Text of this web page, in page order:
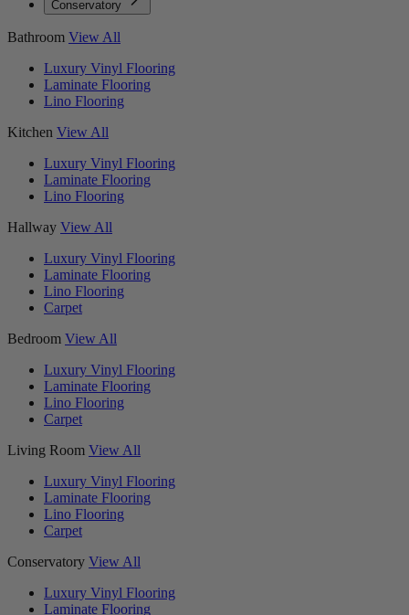
Conservatory
Bathroom View All
Luxury Vinyl Flooring
Laminate Flooring
Lino Flooring
Kitchen View All
Luxury Vinyl Flooring
Laminate Flooring
Lino Flooring
Hallway View All
Luxury Vinyl Flooring
Laminate Flooring
Lino Flooring
Carpet
Bedroom View All
Luxury Vinyl Flooring
Laminate Flooring
Lino Flooring
Carpet
Living Room View All
Luxury Vinyl Flooring
Laminate Flooring
Lino Flooring
Carpet
Conservatory View All
Luxury Vinyl Flooring
Laminate Flooring